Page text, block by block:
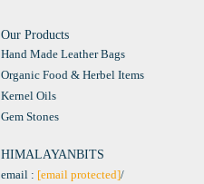
Our Products
Hand Made Leather Bags
Organic Food & Herbel Items
Kernel Oils
Gem Stones
HIMALAYANBITS
email : [email protected]/